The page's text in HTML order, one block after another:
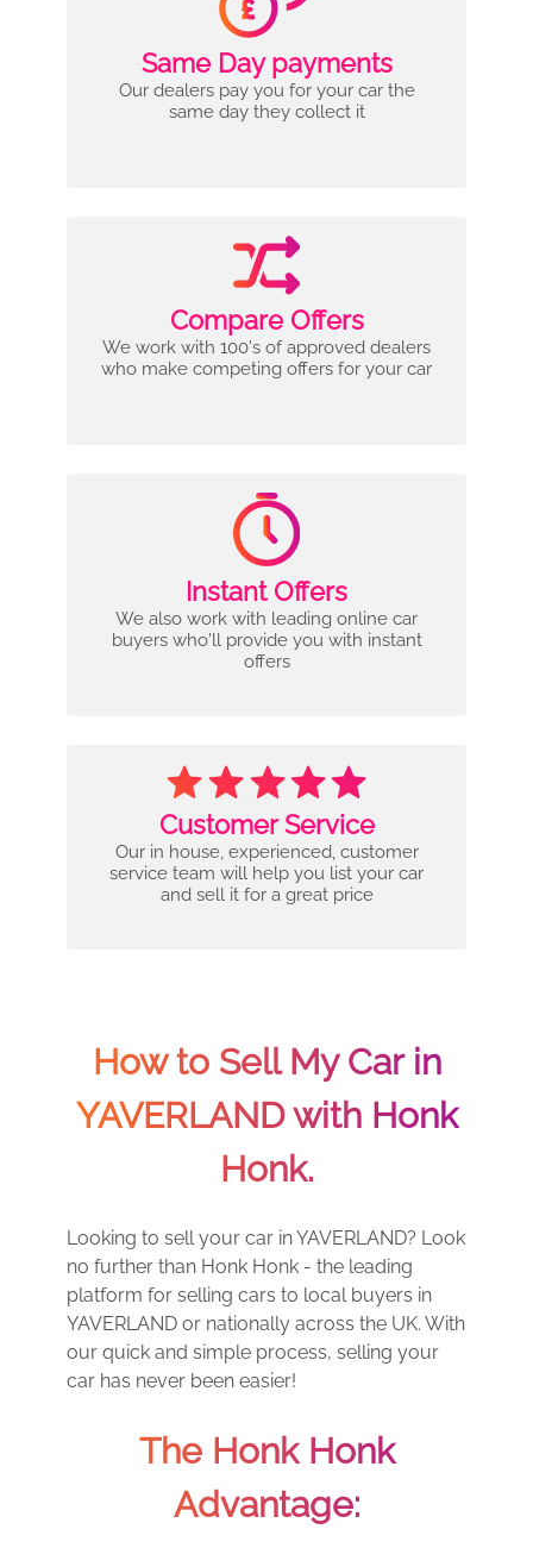
Same Day payments
Our dealers pay you for your car the
same day they collect it
Compare Offers
We work with 100's of approved dealers
who make competing offers for your car
Instant Offers
We also work with leading online car
buyers who'll provide you with instant
offers
Customer Service
Our in house, experienced, customer
service team will help you list your car
and sell it for a great price
How to Sell My Car in
YAVERLAND with Honk
Honk.
Looking to sell your car in YAVERLAND? Look
no further than Honk Honk - the leading
platform for selling cars to local buyers in
YAVERLAND or nationally across the UK. With
our quick and simple process, selling your
car has never been easier!
The Honk Honk
Advantage: